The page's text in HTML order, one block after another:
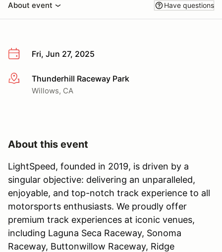
About event Have questions
Fri, Jun 27, 2025
More infoThunderhill Raceway Park
Willows, CA
About this event
LightSpeed, founded in 2019, is driven by a
singular objective: delivering an unparalleled,
enjoyable, and top-notch track experience to all
motorsports enthusiasts. We proudly offer
premium track experiences at iconic venues,
including Laguna Seca Raceway, Sonoma
Raceway, Buttonwillow Raceway, Ridge